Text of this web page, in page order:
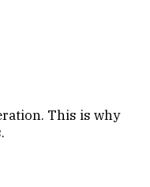
This is why